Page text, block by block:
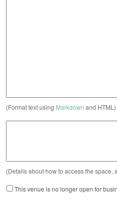
(Format text using Markdown and HTML)
(Details about how to access the space,
This venue is no longer open for